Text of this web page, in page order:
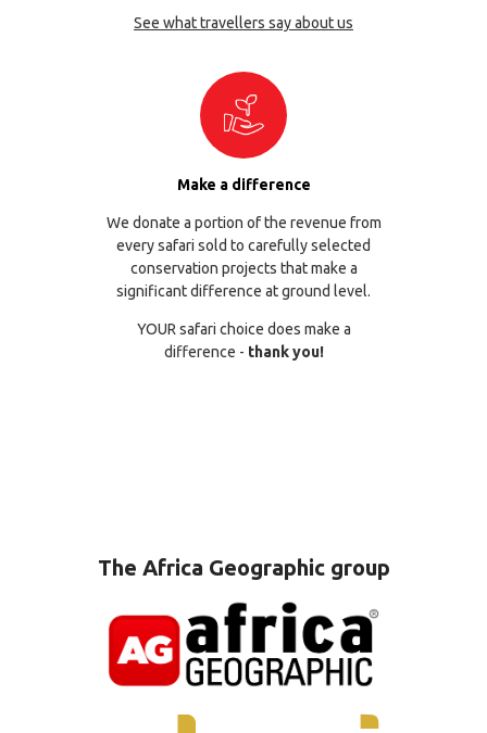
See what travellers say about us
Make a difference
We donate a portion of the revenue from
every safari sold to carefully selected
conservation projects that make a
significant difference at ground level.
YOUR safari choice does make a
difference - thank you!
The Africa Geographic group